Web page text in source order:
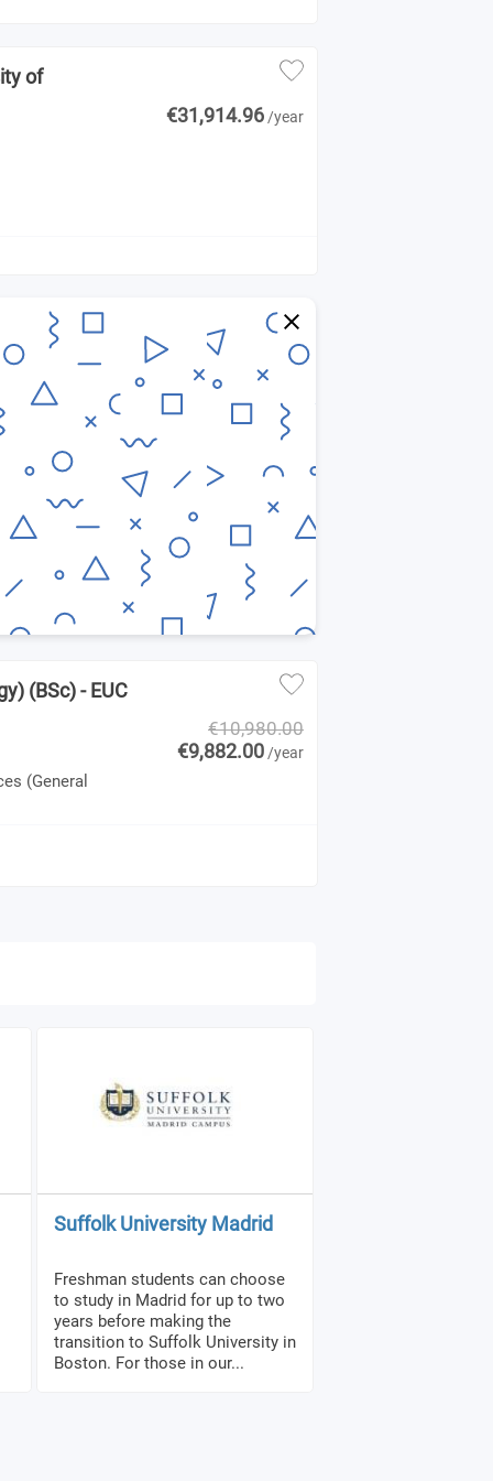
of
€31,914.96 /year
(BSc) - EUC
(General
€10,980.00
€9,882.00 /year
Suffolk University Madrid
Freshman students can choose
to study in Madrid for up to two
years before making the
transition to Suffolk University in
Boston. For those in our...